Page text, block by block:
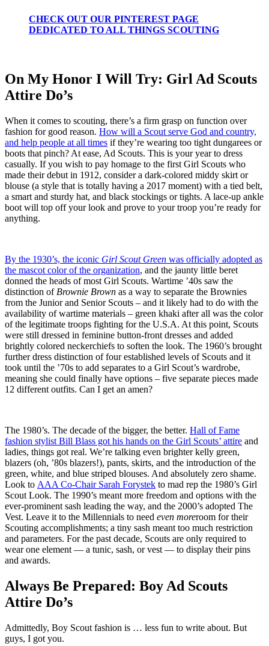
CHECK OUT OUR PINTEREST PAGE
DEDICATED TO ALL THINGS SCOUTING
On My Honor I Will Try: Girl Ad Scouts
Attire Do’s
When it comes to scouting, there’s a firm grasp on function over
fashion for good reason. How will a Scout serve God and country,
and help people at all times if they’re wearing too tight dungarees or
boots that pinch? At ease, Ad Scouts. This is your year to dress
casually. If you wish to pay homage to the first Girl Scouts who
made their debut in 1912, consider a dark-colored middy skirt or
blouse (a style that is totally having a 2017 moment) with a tied belt,
a smart and sturdy hat, and black stockings or tights. A lace-up ankle
boot will top off your look and prove to your troop you’re ready for
anything.
By the 1930’s, the iconic Girl Scout Green was officially adopted as
the mascot color of the organization, and the jaunty little beret
donned the heads of most Girl Scouts. Wartime ’40s saw the
distinction of Brownie Brown as a way to separate the Brownies
from the Junior and Senior Scouts – and it likely had to do with the
availability of wartime materials – green khaki after all was the color
of the legitimate troops fighting for the U.S.A. At this point, Scouts
were still dressed in feminine button-front dresses and added
brightly colored neckerchiefs to soften the look. The 1960’s brought
further dress distinction of four established levels of Scouts and it
took until the ’70s to add separates to a Girl Scout’s wardrobe,
meaning she could finally have options – five separate pieces made
12 different outfits. Can I get an amen?
The 1980’s. The decade of the bigger, the better. Hall of Fame
fashion stylist Bill Blass got his hands on the Girl Scouts’ attire and
ladies, things got real. We’re talking even brighter kelly green,
blazers (oh, ’80s blazers!), pants, skirts, and the introduction of the
green, white, and blue striped blouses. And absolutely zero shame.
Look to AAA Co-Chair Sarah Forystek to mad rep the 1980’s Girl
Scout Look. The 1990’s meant more freedom and options with the
ever-prominent sash leading the way, and the 2000’s adopted The
Vest. Leave it to the Millennials to need even moreroom for their
Scouting accomplishments; a tiny sash meant too much restriction
and parameters. For the past decade, Scouts are only required to
wear one element — a tunic, sash, or vest — to display their pins
and awards.
Always Be Prepared: Boy Ad Scouts
Attire Do’s
Admittedly, Boy Scout fashion is … less fun to write about. But
guys, I got you.